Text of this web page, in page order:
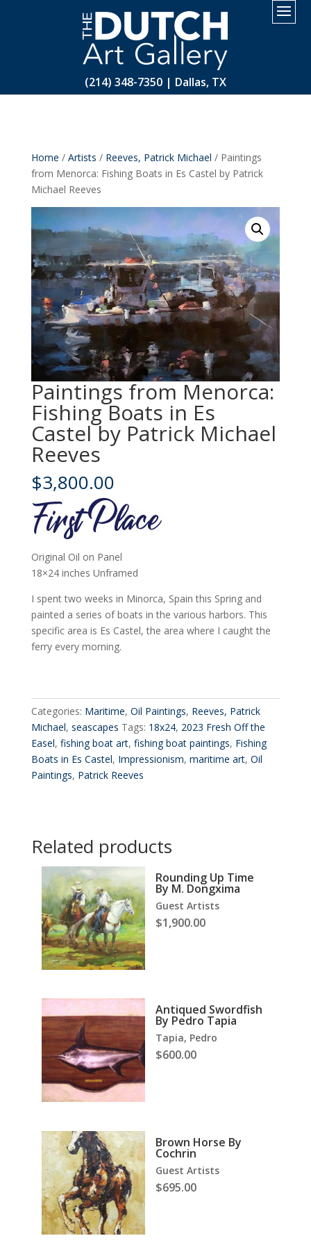
(214) 348-7350 | Dallas, TX
Home / Artists / Reeves, Patrick Michael / Paintings
from Menorca: Fishing Boats in Es Castel by Patrick
Michael Reeves
Paintings from Menorca:
Fishing Boats in Es
Castel by Patrick Michael
Reeves
$3,800.00
Original Oil on Panel
18×24 inches Unframed
I spent two weeks in Minorca, Spain this Spring and
painted a series of boats in the various harbors. This
specific area is Es Castel, the area where I caught the
ferry every morning.
Categories: Maritime, Oil Paintings, Reeves, Patrick
Michael, seascapes Tags: 18x24, 2023 Fresh Off the
Easel, fishing boat art, fishing boat paintings, Fishing
Boats in Es Castel, Impressionism, maritime art, Oil
Paintings, Patrick Reeves
Related products
Rounding Up Time
By M. Dongxima
Guest Artists
$1,900.00
Antiqued Swordfish
By Pedro Tapia
Tapia, Pedro
$600.00
Brown Horse By
Cochrin
Guest Artists
$695.00